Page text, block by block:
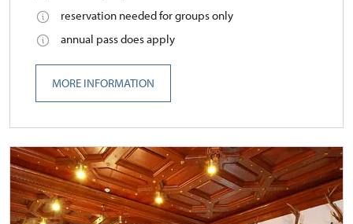
reservation needed for groups only
annual pass does apply
MORE INFORMATION